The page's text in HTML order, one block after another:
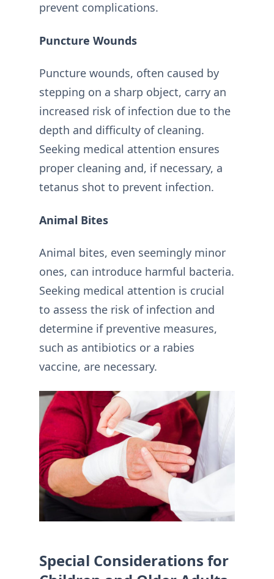
prevent complications.
Puncture Wounds
Puncture wounds, often caused by
stepping on a sharp object, carry an
increased risk of infection due to the
depth and difficulty of cleaning.
Seeking medical attention ensures
proper cleaning and, if necessary, a
tetanus shot to prevent infection.
Animal Bites
Animal bites, even seemingly minor
ones, can introduce harmful bacteria.
Seeking medical attention is crucial
to assess the risk of infection and
determine if preventive measures,
such as antibiotics or a rabies
vaccine, are necessary.
Special Considerations for